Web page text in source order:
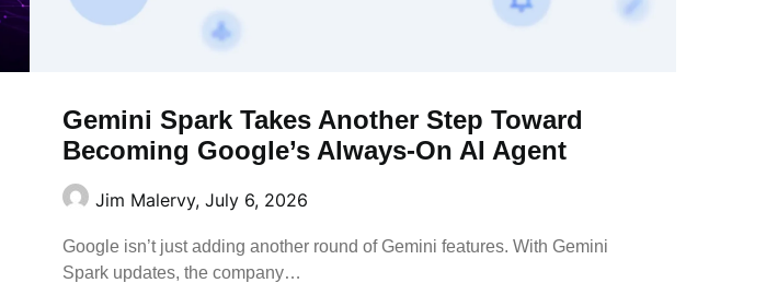
Gemini Spark Takes Another Step Toward
Becoming Google’s Always-On AI Agent
Jim Malervy, July 6, 2026
Google isn’t just adding another round of Gemini features. With Gemini
Spark updates, the company…